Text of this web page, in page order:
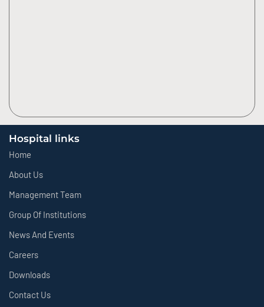
Hospital links
Home
About Us
Management Team
Group Of Institutions
News And Events
Careers
Downloads
Contact Us